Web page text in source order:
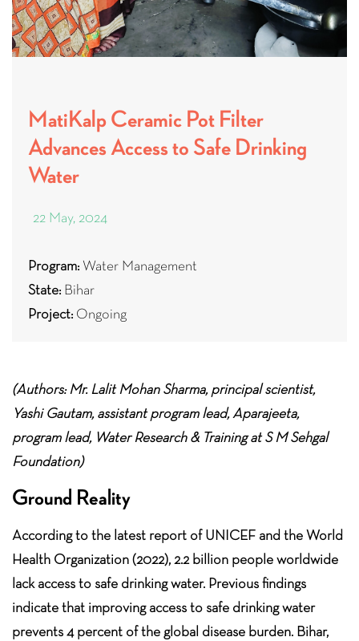
MatiKalp Ceramic Pot Filter
Advances Access to Safe Drinking
Water
22 May, 2024
Program: Water Management
State: Bihar
Project: Ongoing
(Authors: Mr. Lalit Mohan Sharma, principal scientist,
Yashi Gautam, assistant program lead, Aparajeeta,
program lead, Water Research & Training at S M Sehgal
Foundation)
Ground Reality
According to the latest report of UNICEF and the World
Health Organization (2022), 2.2 billion people worldwide
lack access to safe drinking water. Previous findings
indicate that improving access to safe drinking water
prevents 4 percent of the global disease burden. Bihar,